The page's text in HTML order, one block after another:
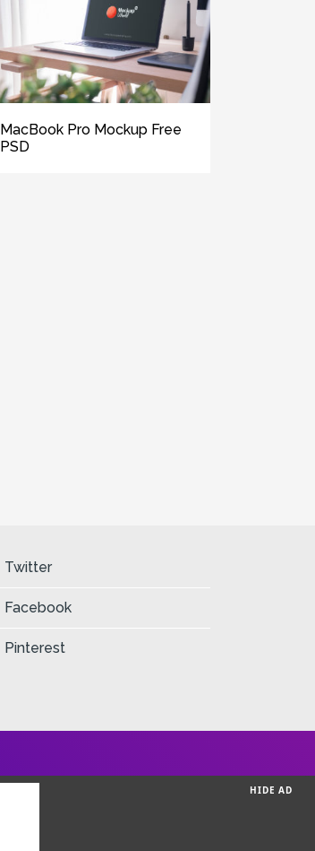
MacBook Pro Mockup Free
PSD
Twitter
Facebook
Pinterest
HIDE AD